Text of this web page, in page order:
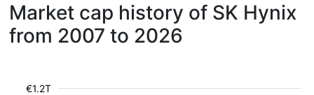
Market cap history of SK Hynix
from 2007 to 2026
€1.2T